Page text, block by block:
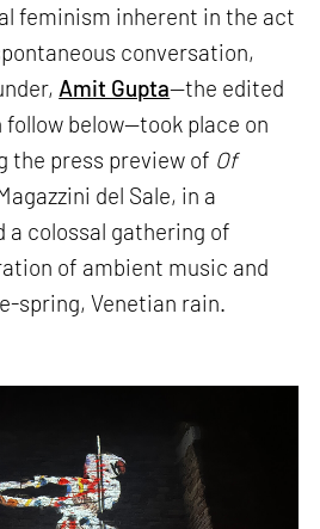
feminism inherent in the act
conversation,
Amit Gupta—the edited
below—took place on
the press preview of Of
del Sale, in a
a colossal gathering of
of ambient music and
spring, Venetian rain.